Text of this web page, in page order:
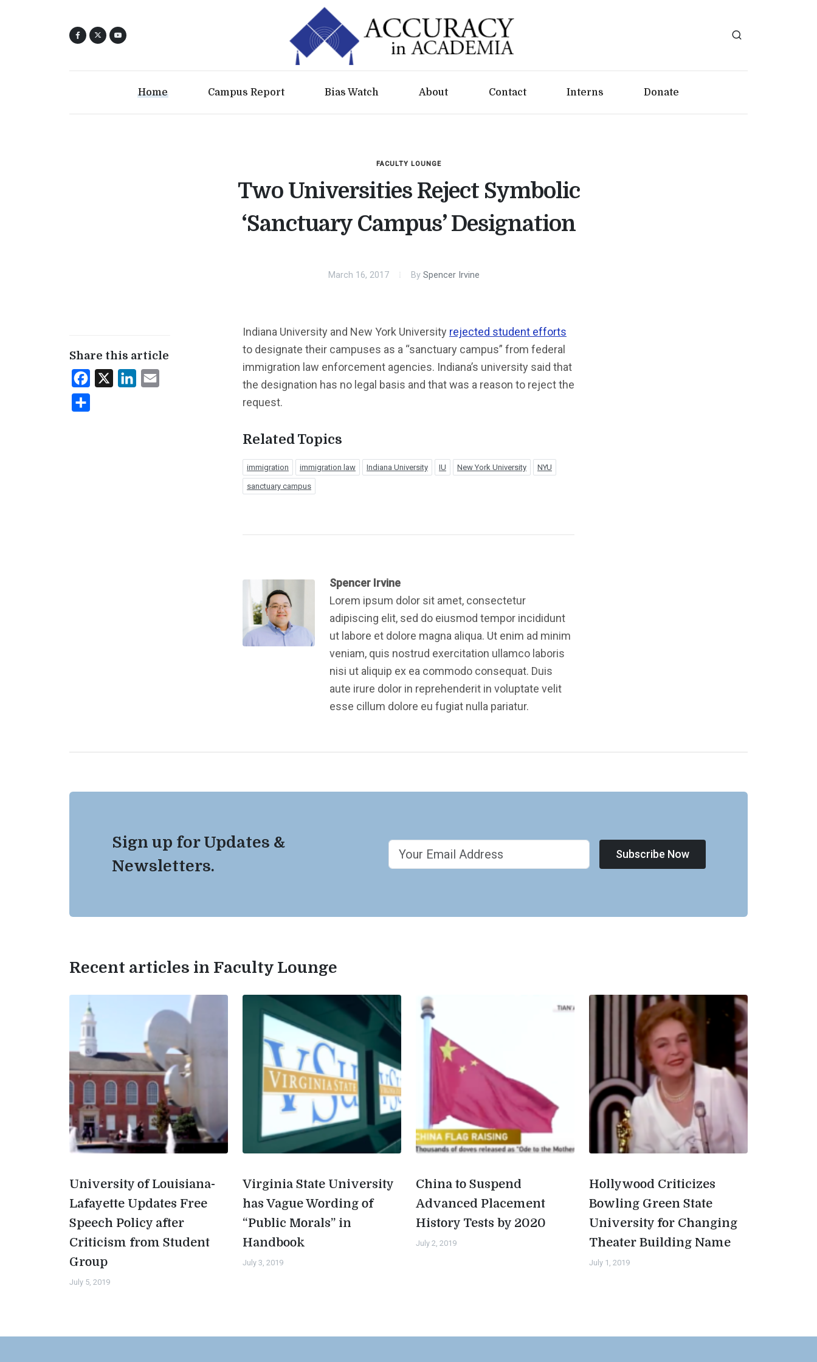
Home Campus Report Bias Watch About Contact Interns Donate
FACULTY LOUNGE
Two Universities Reject Symbolic
‘Sanctuary Campus’ Designation
March 16, 2017 By Spencer Irvine
Share this article
Facebook LinkedIn
Indiana University and New York University rejected student efforts
to designate their campuses as a “sanctuary campus” from federal
immigration law enforcement agencies. Indiana’s university said that
the designation has no legal basis and that was a reason to reject the
request.
Related Topics
immigration immigration law Indiana University IU New York University NYU
sanctuary campus
Spencer Irvine
Lorem ipsum dolor sit amet, consectetur
adipiscing elit, sed do eiusmod tempor incididunt
ut labore et dolore magna aliqua. Ut enim ad minim
veniam, quis nostrud exercitation ullamco laboris
nisi ut aliquip ex ea commodo consequat. Duis
aute irure dolor in reprehenderit in voluptate velit
esse cillum dolore eu fugiat nulla pariatur.
Sign up for Updates &
Newsletters.
Subscribe Now
Recent articles in Faculty Lounge
University of Louisiana-
Lafayette Updates Free
Speech Policy after
Criticism from Student
Group
July 5, 2019
Virginia State University
has Vague Wording of
“Public Morals” in
Handbook
July 3, 2019
China to Suspend
Advanced Placement
History Tests by 2020
July 2, 2019
Hollywood Criticizes
Bowling Green State
University for Changing
Theater Building Name
July 1, 2019